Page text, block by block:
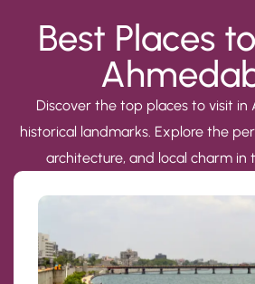
Best Places
Discover the top places to visit in
historical landmarks. Explore the
architecture, and local charm in